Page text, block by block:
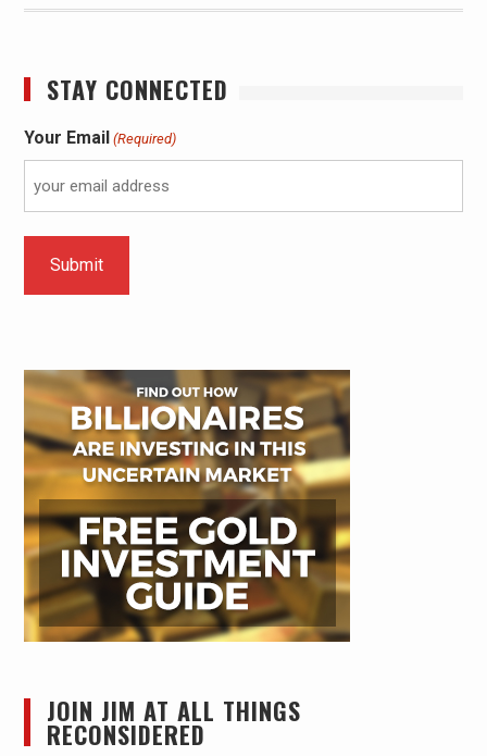
STAY CONNECTED
Your Email (Required)
JOIN JIM AT ALL THINGS
RECONSIDERED